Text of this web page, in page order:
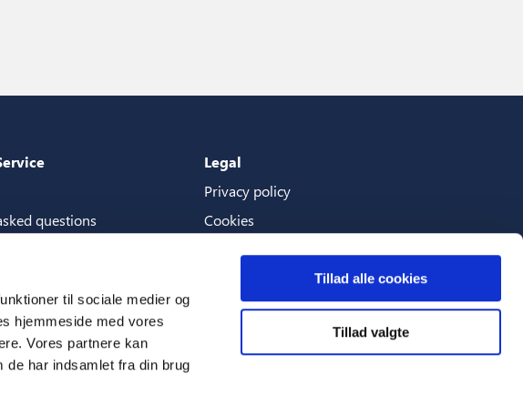
til sociale medier og
hjemmeside med vores
Vores partnere kan
de har indsamlet fra din brug
Tillad alle cookies
Tillad valgte
questions
Legal
Privacy policy
Cookies